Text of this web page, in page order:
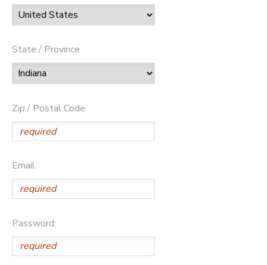
State / Province
Zip / Postal Code
Email
Password: